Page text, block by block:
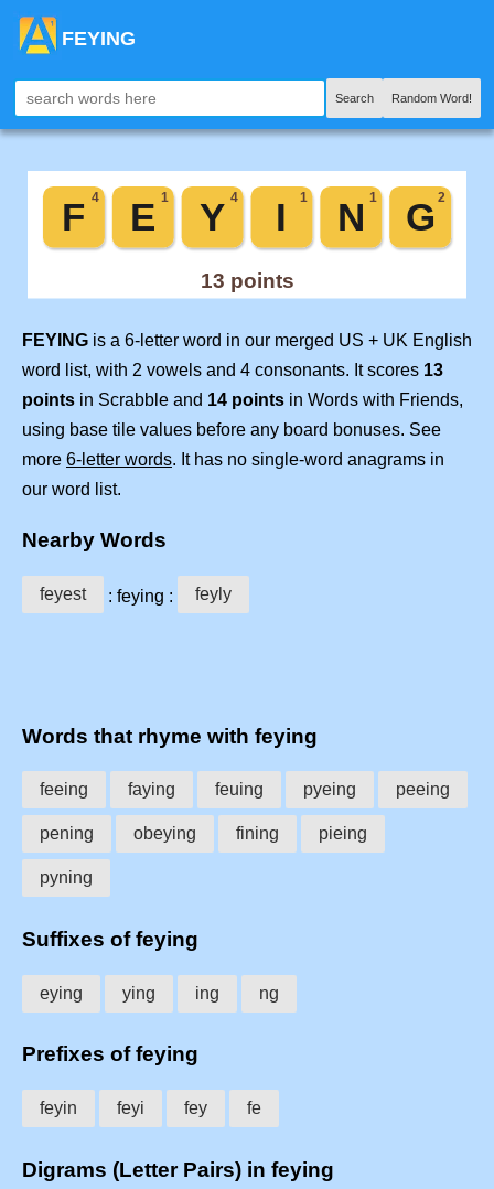
FEYING
Search Random Word!
FEYING is a 6-letter word in our merged US + UK English
word list, with 2 vowels and 4 consonants. It scores 13
points in Scrabble and 14 points in Words with Friends,
using base tile values before any board bonuses. See
more 6-letter words. It has no single-word anagrams in
our word list.
Nearby Words
feyest : feying : feyly
Words that rhyme with feying
feeing faying feuing pyeing peeing
pening obeying fining pieing
pyning
Suffixes of feying
eying ying ing ng
Prefixes of feying
feyin feyi fey fe
Digrams (Letter Pairs) in feying